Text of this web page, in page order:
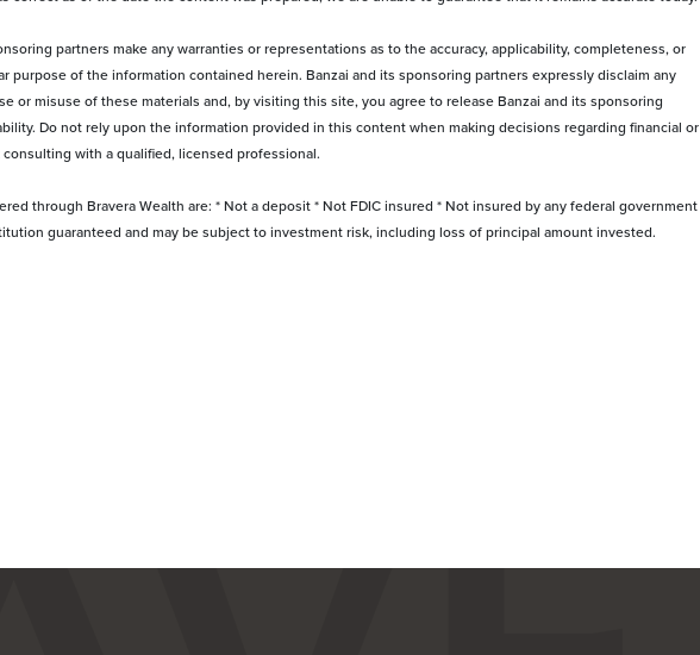
partners make any warranties or representations as to the accuracy, applicability, completeness, or
purpose of the information contained herein. Banzai and its sponsoring partners expressly disclaim any
or misuse of these materials and, by visiting this site, you agree to release Banzai and its sponsoring
Do not rely upon the information provided in this content when making decisions regarding financial or
with a qualified, licensed professional.
through Bravera Wealth are: * Not a deposit * Not FDIC insured * Not insured by any federal government
guaranteed and may be subject to investment risk, including loss of principal amount invested.